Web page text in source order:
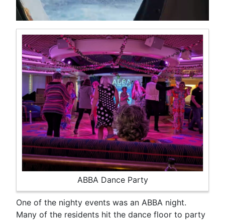
ABBA Dance Party
One of the nighty events was an ABBA night.
Many of the residents hit the dance floor to party